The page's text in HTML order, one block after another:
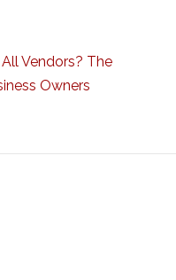
Vendors? The
Owners